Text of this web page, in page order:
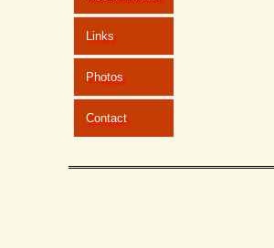
Links
Photos
Contact